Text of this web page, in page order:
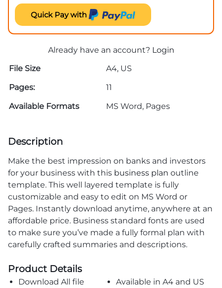
Quick Pay with
Already have an account? Login
File Size
A4, US
Pages:
11
Available Formats
MS Word, Pages
Description
Make the best impression on banks and investors
for your business with this business plan outline
template. This well layered template is fully
customizable and easy to edit on MS Word or
Pages. Instantly download anytime, anywhere at an
affordable price. Business standard fonts are used
to make sure you’ve made a fully formal plan with
carefully crafted summaries and descriptions.
Product Details
Download All file
Available in A4 and US